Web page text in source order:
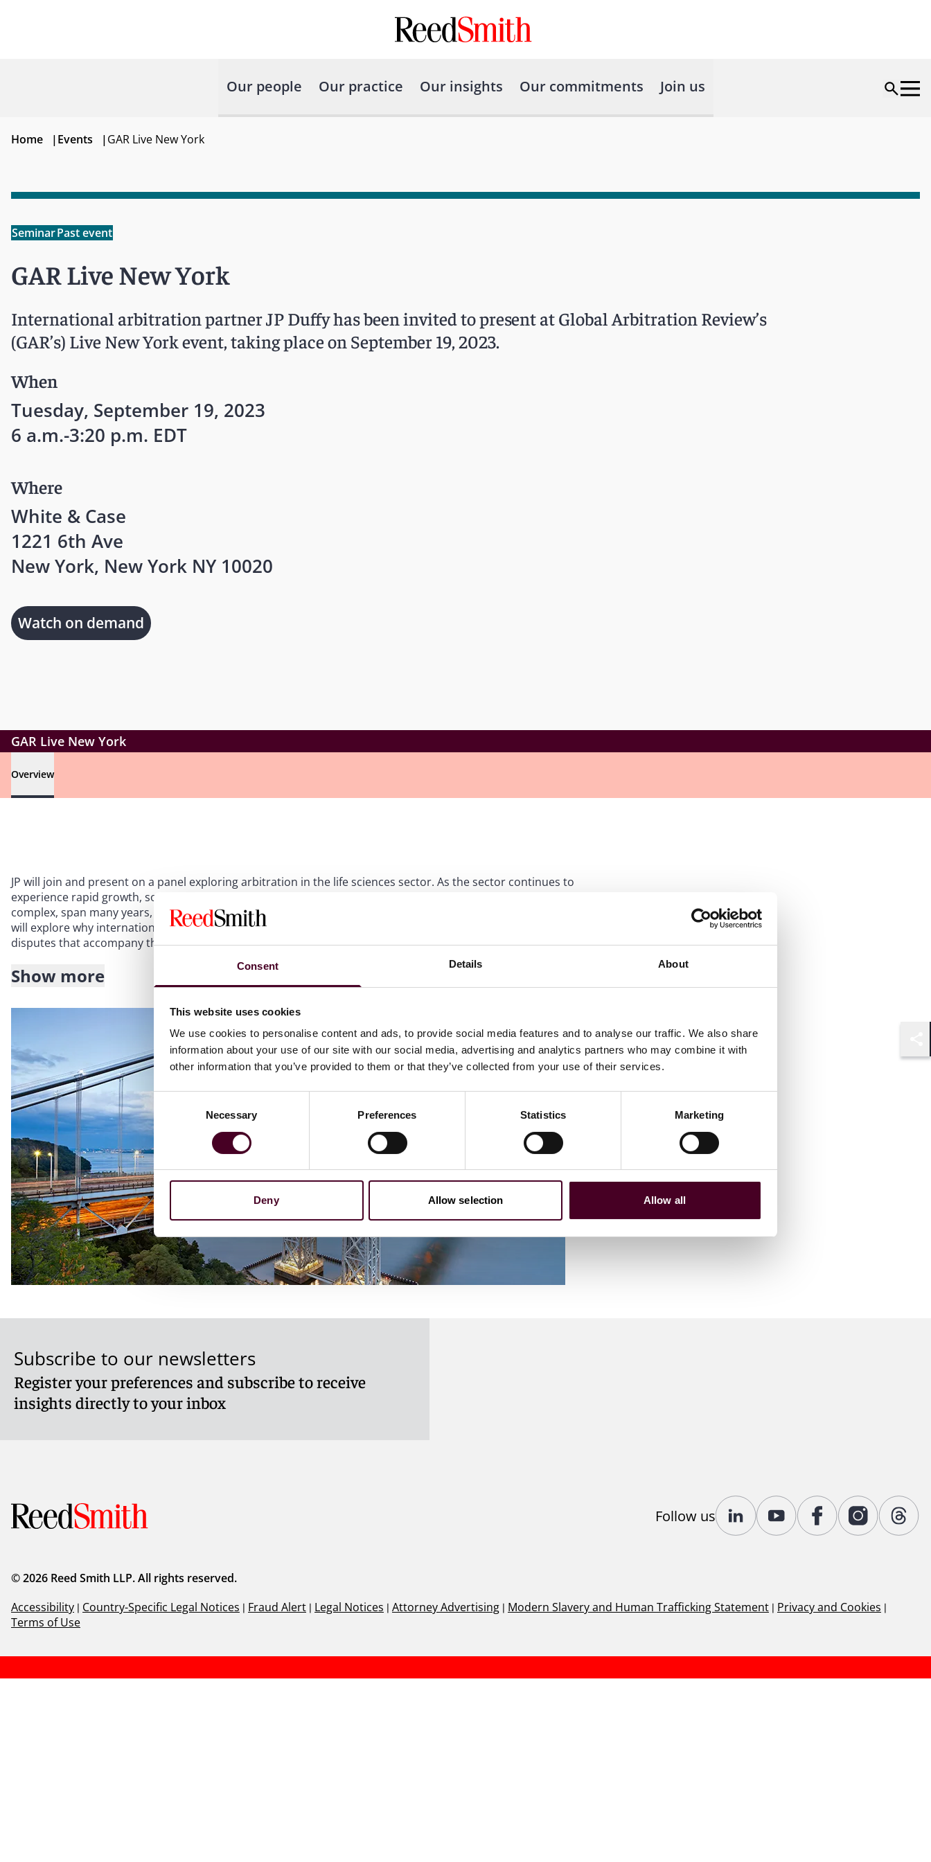
Consent Details About
This website uses cookies
We use cookies to personalise content and ads, to provide social media features and to analyse our traffic. We also share
information about your use of our site with our social media, advertising and analytics partners who may combine it with
other information that you’ve provided to them or that they’ve collected from your use of their services.
Selection
Necessary Preferences Statistics Marketing
Deny Allow selection Allow all
Our people Our practice Our insights Our commitments Join us
Home |Events |GAR Live New York
SeminarPast event
GAR Live New York
International arbitration partner JP Duffy has been invited to present at Global Arbitration Review’s
(GAR’s) Live New York event, taking place on September 19, 2023.
When
Tuesday, September 19, 2023
6 a.m.-3:20 p.m. EDT
Where
White & Case
1221 6th Ave
New York, New York NY 10020
Watch on demand
GAR Live New York
Overview
JP will join and present on a panel exploring arbitration in the life sciences sector. As the sector continues to
experience rapid growth, so does the number of related arbitrations. Many pharma and biotech projects are highly
complex, span many years, and involve numerous stakeholders, providing fertile ground for disputes. The panel
will explore why international arbitration is well suited to resolve licensing, joint-venture, and co-marketing
disputes that accompany these projects.
Topics to be covered include:
The characteristics that make arbitration a better dispute resolution mechanism than litigation in the life sciences
Drafting arbitration clauses and formulating dispute avoidance strategies in the life sciences sector
Getting to grips with complex pharmaceutical legislation and regulatory policy
Show more
Subscribe to our newsletters
Register your preferences and subscribe to receive
insights directly to your inbox
Follow us
© 2026 Reed Smith LLP. All rights reserved.
Accessibility | Country-Specific Legal Notices | Fraud Alert | Legal Notices | Attorney Advertising | Modern Slavery and Human Trafficking Statement | Privacy and Cookies |
Terms of Use